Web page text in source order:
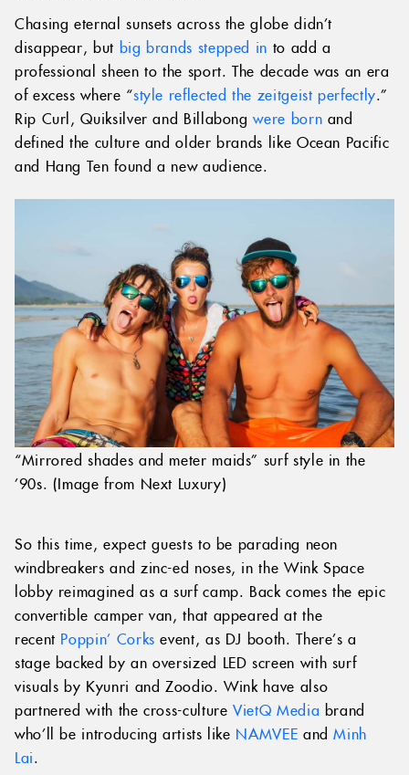
Chasing eternal sunsets across the globe didn’t
disappear, but big brands stepped in to add a
professional sheen to the sport. The decade was an era
of excess where “style reflected the zeitgeist perfectly.”
Rip Curl, Quiksilver and Billabongwere born and
defined the culture and older brands like Ocean Pacific
and Hang Ten found a new audience.
“Mirrored shades and meter maids” surf style in the
’90s. (Image from Next Luxury)
So this time, expect guests to be parading neon
windbreakers and zinc-ed noses, in the Wink Space
lobby reimagined as a surf camp. Back comes the epic
convertible camper van, that appeared at the
recent Poppin’ Corks event, as DJ booth. There’s a
stage backed by an oversized LED screen with surf
visuals by Kyunri and Zoodio. Wink have also
partnered with the cross-cultureVietQ Media brand
who’ll be introducing artists like NAMVEE andMinh
Lai.